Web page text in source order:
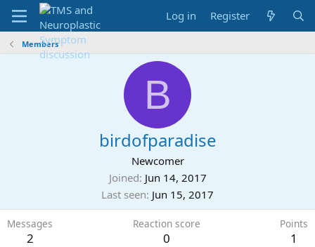
Log in Register
Members
B
birdofparadise
Newcomer
Joined Jun 14, 2017
Last seen Jun 15, 2017
Messages
2
Reaction score
0
Points
1